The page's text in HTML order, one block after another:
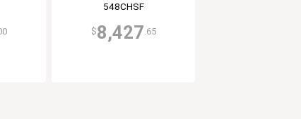
548CHSF
$8,427.65